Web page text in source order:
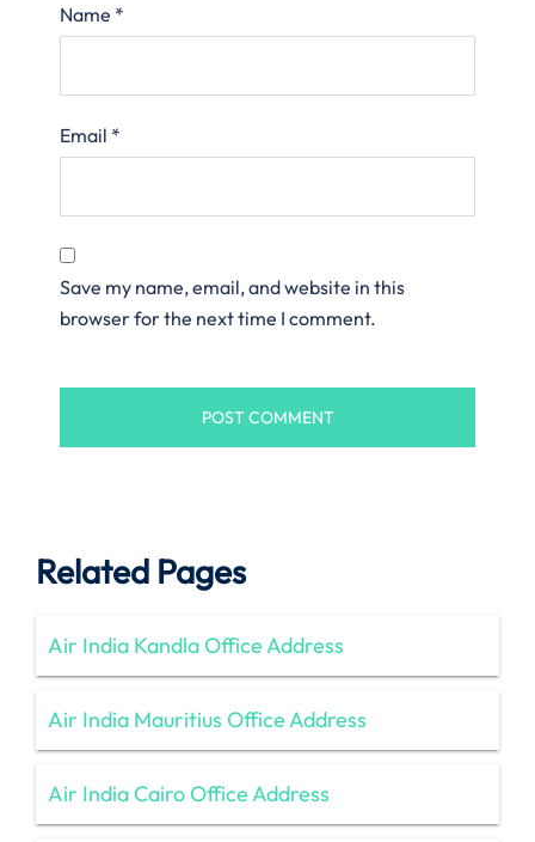
Name *
Email *
Save my name, email, and website in this
browser for the next time I comment.
Related Pages
Air India Kandla Office Address
Air India Mauritius Office Address
Air India Cairo Office Address